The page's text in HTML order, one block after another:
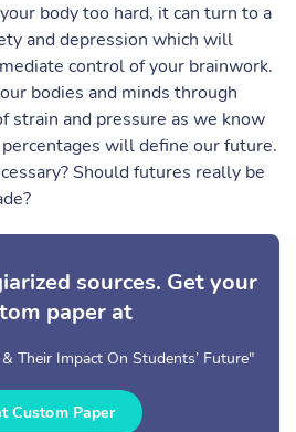
body too hard, it can turn to a
and depression which will
control of your brainwork.
bodies and minds through
strain and pressure as we know
will define our future.
Should futures really be
sources. Get your
paper at
Their Impact On Students’ Future"
Custom Paper